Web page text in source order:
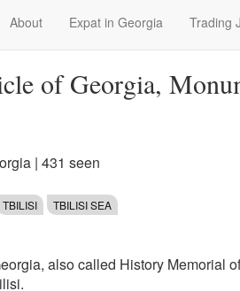
About Expat in Georgia Trading
of Georgia,
| 431 seen
TBILISI TBILISI SEA
also called History Memorial